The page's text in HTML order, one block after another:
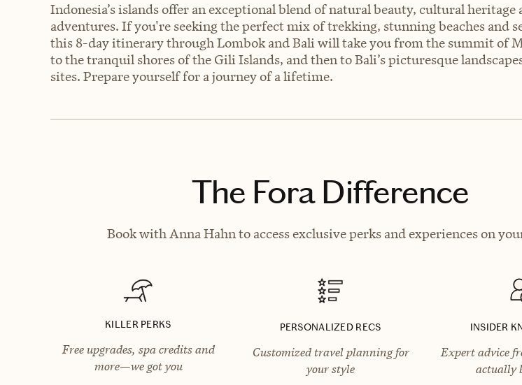
Indonesia’s islands offer an exceptional blend of natural beauty, cultural
adventures. If you're seeking the perfect mix of trekking, stunning beaches and
this 8-day itinerary through Lombok and Bali will take you from the summit of
to the tranquil shores of the Gili Islands, and then to Bali’s picturesque
sites. Prepare yourself for a journey of a lifetime.
The Fora Difference
Book with Anna Hahn to access exclusive perks and experiences on
KILLER PERKS
Free upgrades, spa credits and
more—we got you
PERSONALIZED RECS
Customized travel planning for
your style
INSIDER
Expert advice
actually